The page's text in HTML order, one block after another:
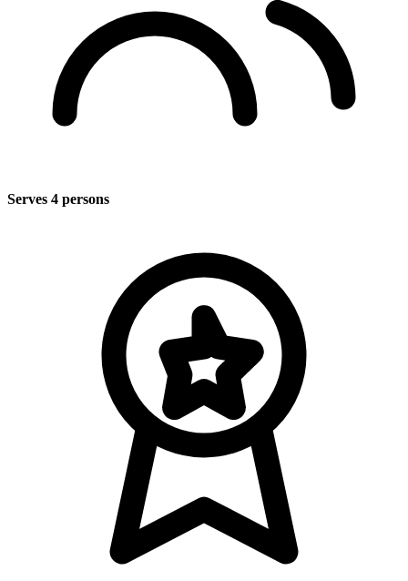
Serves 4 persons